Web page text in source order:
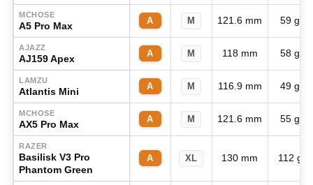
MCHOSE
A5 Pro Max A M 121.6 mm 59 g
AJAZZ
AJ159 Apex A M 118 mm 58 g
LAMZU
Atlantis Mini A M 116.9 mm 49 g
MCHOSE
AX5 Pro Max A M 121.6 mm 55 g
RAZER
Basilisk V3 Pro
Phantom Green
A XL 130 mm 112 g